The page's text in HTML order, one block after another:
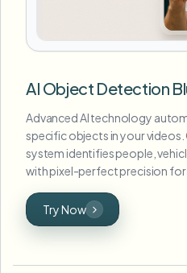
AI Object Detection
Advanced AI technology
specific objects in your
system identifies people,
with pixel-perfect precision
Try Now